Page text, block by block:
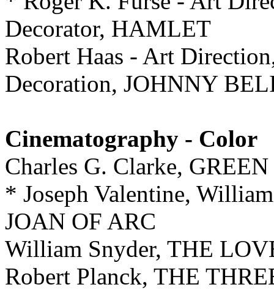
Decorator, HAMLET
Robert Haas - Art
Decoration, JOHNNY
Cinematography - Color
Charles G. Clarke,
* Joseph Valentine,
JOAN OF ARC
William Snyder, THE
Robert Planck, THE